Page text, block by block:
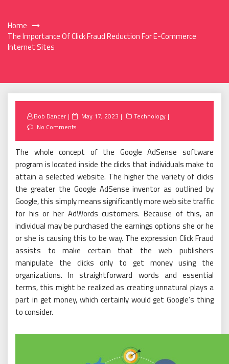
Home
The Importance Of Click Fraud Reduction For E-Commerce
Internet Sites
Bob Dancer
Posted
May 17, 2023
Technology
No Comments
The whole concept of the Google AdSense software
program is located inside the clicks that individuals make to
attain a selected website. The higher the variety of clicks
the greater the Google AdSense inventor as outlined by
Google, this simply means significantly more web site traffic
for his or her AdWords customers. Because of this, an
individual may be purchased the earnings options she or he
or she is causing this to be way. The expression Click Fraud
assists to make certain that the web publishers
manipulate the clicks only to get money using the
organizations. In straightforward words and essential
terms, this might be realized as creating unnatural plays a
part in get money, which certainly would get Google’s thing
to consider.